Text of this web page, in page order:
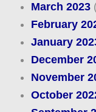
March 2023
February
January
December
November
October